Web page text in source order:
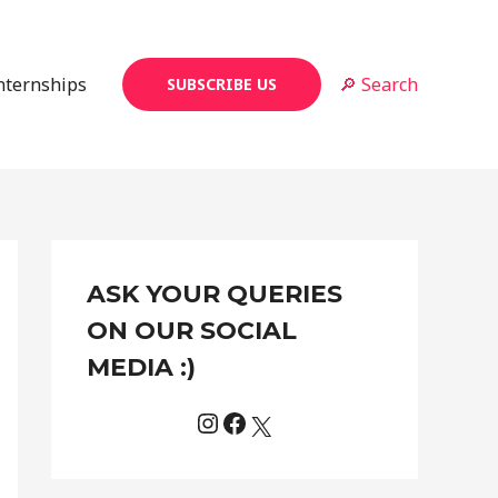
SUBSCRIBE US 🔎 Search
ASK YOUR QUERIES
ON OUR SOCIAL
MEDIA :)
a
t
e